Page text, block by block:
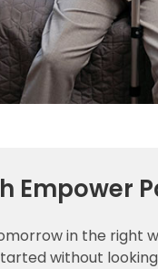
Empower
in the right
without